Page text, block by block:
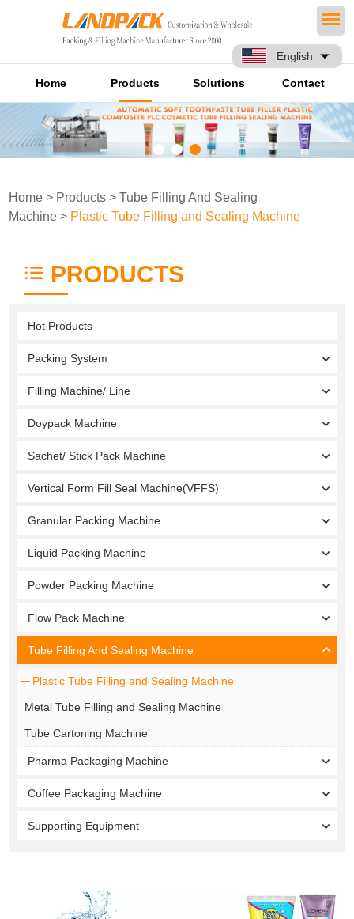
English
Home Products Solutions Contact
Home > Products >Tube Filling And Sealing
Machine > Plastic Tube Filling and Sealing Machine
PRODUCTS
Hot Products
Packing System
Filling Machine/ Line
Doypack Machine
Sachet/ Stick Pack Machine
Vertical Form Fill Seal Machine(VFFS)
Granular Packing Machine
Liquid Packing Machine
Powder Packing Machine
Flow Pack Machine
Tube Filling And Sealing Machine
Plastic Tube Filling and Sealing Machine
Metal Tube Filling and Sealing Machine
Tube Cartoning Machine
Pharma Packaging Machine
Coffee Packaging Machine
Supporting Equipment